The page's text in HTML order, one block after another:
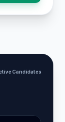
Candidates